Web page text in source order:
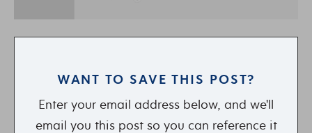
WANT TO SAVE THIS POST?
Enter your email address below, and we'll
email you this post so you can reference it